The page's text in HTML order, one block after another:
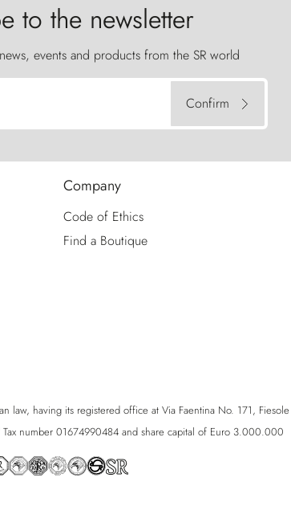
to the newsletter
events and products from the SR world
Confirm
Company
Code of Ethics
Find a Boutique
law, having its registered office at Via Faentina No. 171, Fiesole
Tax number 01674990484 and share capital of Euro 3.000.000